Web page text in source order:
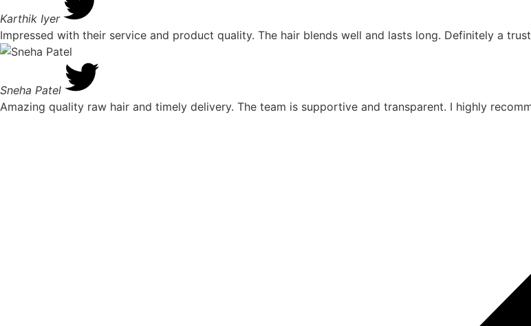
Karthik Iyer
Impressed with their service and product quality. The hair blends well and lasts long. Definitely a
Sneha Patel
Amazing quality raw hair and timely delivery. The team is supportive and transparent. I highly